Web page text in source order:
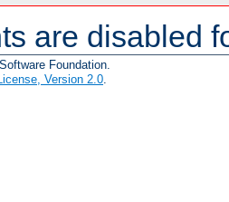
are disabled
Foundation.
Version 2.0